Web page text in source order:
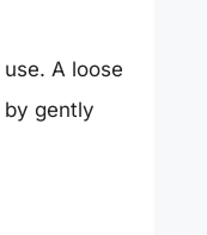
A loose
gently